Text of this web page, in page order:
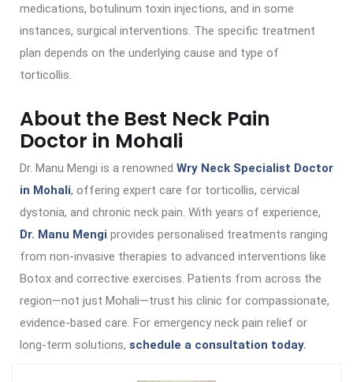
medications, botulinum toxin injections, and in some
instances, surgical interventions. The specific treatment
plan depends on the underlying cause and type of
torticollis.
About the Best Neck Pain
Doctor in Mohali
Dr. Manu Mengi is a renowned Wry Neck Specialist Doctor
in Mohali, offering expert care for torticollis, cervical
dystonia, and chronic neck pain. With years of experience,
Dr. Manu Mengi provides personalised treatments ranging
from non-invasive therapies to advanced interventions like
Botox and corrective exercises. Patients from across the
region—not just Mohali—trust his clinic for compassionate,
evidence-based care. For emergency neck pain relief or
long-term solutions, schedule a consultation today.